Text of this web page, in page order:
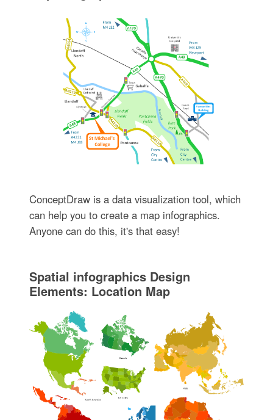
ConceptDraw is a data visualization tool, which
can help you to create a map infographics.
Anyone can do this, it's that easy!
Spatial infographics Design
Elements: Location Map